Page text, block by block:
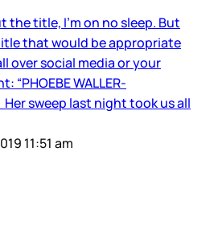
the title, I’m on no sleep. But
that would be appropriate
over social media or your
WALLER-
Her sweep last night took us all
11:51 am